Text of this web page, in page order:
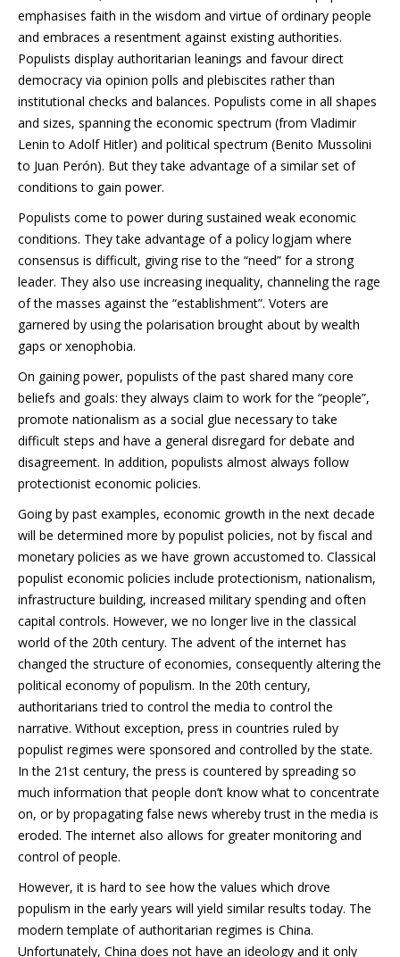
emphasises faith in the wisdom and virtue of ordinary people
and embraces a resentment against existing authorities.
Populists display authoritarian leanings and favour direct
democracy via opinion polls and plebiscites rather than
institutional checks and balances. Populists come in all shapes
and sizes, spanning the economic spectrum (from Vladimir
Lenin to Adolf Hitler) and political spectrum (Benito Mussolini
to Juan Perón). But they take advantage of a similar set of
conditions to gain power.
Populists come to power during sustained weak economic
conditions. They take advantage of a policy logjam where
consensus is difficult, giving rise to the “need” for a strong
leader. They also use increasing inequality, channeling the rage
of the masses against the “establishment”. Voters are
garnered by using the polarisation brought about by wealth
gaps or xenophobia.
On gaining power, populists of the past shared many core
beliefs and goals: they always claim to work for the “people”,
promote nationalism as a social glue necessary to take
difficult steps and have a general disregard for debate and
disagreement. In addition, populists almost always follow
protectionist economic policies.
Going by past examples, economic growth in the next decade
will be determined more by populist policies, not by fiscal and
monetary policies as we have grown accustomed to. Classical
populist economic policies include protectionism, nationalism,
infrastructure building, increased military spending and often
capital controls. However, we no longer live in the classical
world of the 20th century. The advent of the internet has
changed the structure of economies, consequently altering the
political economy of populism. In the 20th century,
authoritarians tried to control the media to control the
narrative. Without exception, press in countries ruled by
populist regimes were sponsored and controlled by the state.
In the 21st century, the press is countered by spreading so
much information that people don’t know what to concentrate
on, or by propagating false news whereby trust in the media is
eroded. The internet also allows for greater monitoring and
control of people.
However, it is hard to see how the values which drove
populism in the early years will yield similar results today. The
modern template of authoritarian regimes is China.
Unfortunately, China does not have an ideology and it only